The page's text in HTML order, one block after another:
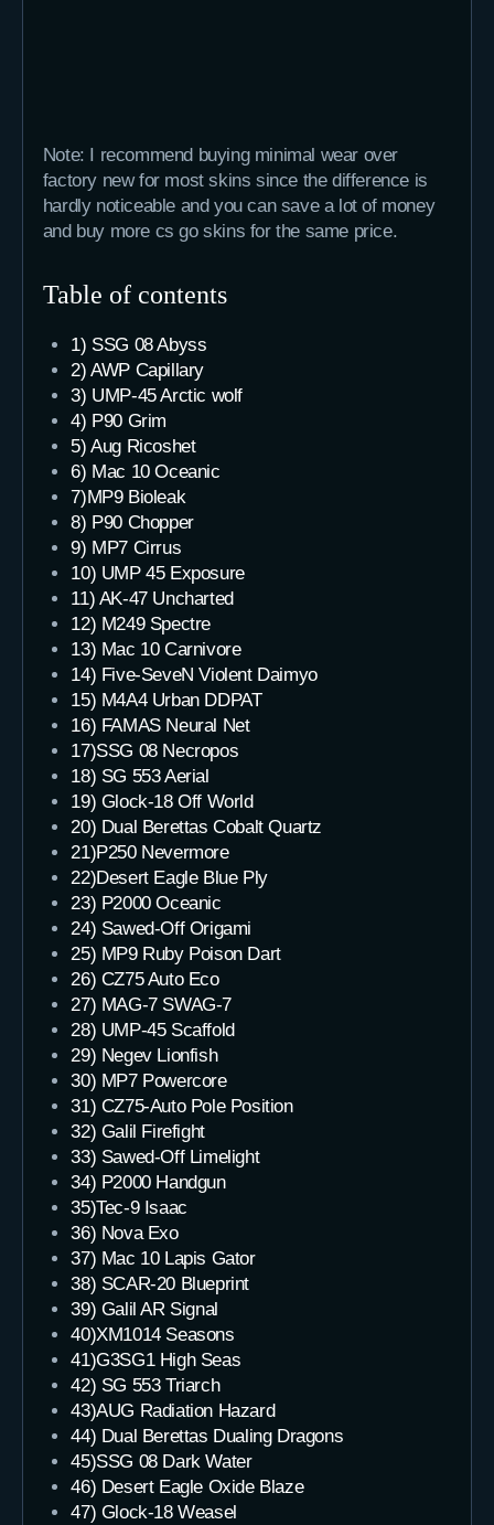
Note: I recommend buying minimal wear over
factory new for most skins since the difference is
hardly noticeable and you can save a lot of money
and buy more cs go skins for the same price.
Table of contents
1) SSG 08 Abyss
2) AWP Capillary
3) UMP-45 Arctic wolf
4) P90 Grim
5) Aug Ricoshet
6) Mac 10 Oceanic
7)MP9 Bioleak
8) P90 Chopper
9) MP7 Cirrus
10) UMP 45 Exposure
11) AK-47 Uncharted
12) M249 Spectre
13) Mac 10 Carnivore
14) Five-SeveN Violent Daimyo
15) M4A4 Urban DDPAT
16) FAMAS Neural Net
17)SSG 08 Necropos
18) SG 553 Aerial
19) Glock-18 Off World
20) Dual Berettas Cobalt Quartz
21)P250 Nevermore
22)Desert Eagle Blue Ply
23) P2000 Oceanic
24) Sawed-Off Origami
25) MP9 Ruby Poison Dart
26) CZ75 Auto Eco
27) MAG-7 SWAG-7
28) UMP-45 Scaffold
29) Negev Lionfish
30) MP7 Powercore
31) CZ75-Auto Pole Position
32) Galil Firefight
33) Sawed-Off Limelight
34) P2000 Handgun
35)Tec-9 Isaac
36) Nova Exo
37) Mac 10 Lapis Gator
38) SCAR-20 Blueprint
39) Galil AR Signal
40)XM1014 Seasons
41)G3SG1 High Seas
42) SG 553 Triarch
43)AUG Radiation Hazard
44) Dual Berettas Dualing Dragons
45)SSG 08 Dark Water
46) Desert Eagle Oxide Blaze
47) Glock-18 Weasel